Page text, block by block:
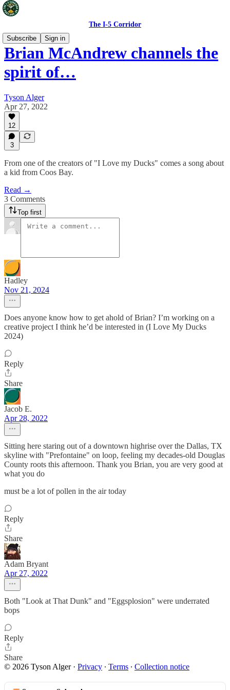
The I-5 Corridor
Subscribe
Sign in
Brian McAndrew channels the
spirit of…
Tyson Alger
Apr 27, 2022
12
3
From one of the creators of "I Love my Ducks" comes a song about
a kid from Coos Bay.
Read →
3 Comments
Top first
Hadley
Nov 21, 2024
Does anyone know how to get ahold of Brian? I’m working on a
creative project I think he’d be interested in (I Love My Ducks
2024)
Reply
Share
Jacob E.
Apr 28, 2022
Sitting here staring out of a downtown highrise over the Dallas, TX
skyline with "Prefontaine" on loop, feeling my decades-old Douglas
County roots this afternoon. Thank you Brian, you are very good at
what you do
must be a lot of pollen in the air today
Reply
Share
Adam Bryant
Apr 27, 2022
Both "Look at That Dunk" and "Eggsplosion" were underrated
bops
Reply
Share
© 2026 Tyson Alger· Privacy ∙ Terms ∙ Collection notice